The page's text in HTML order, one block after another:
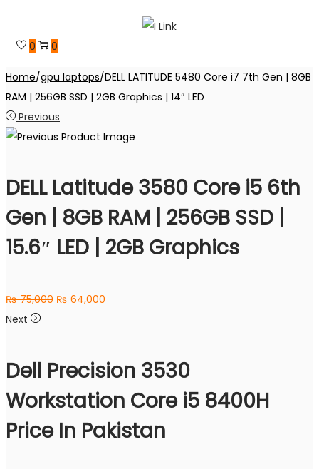
to
to 0 0
Home/gpu laptops/DELL LATITUDE 5480 Core i7 7th Gen | 8GB
RAM | 256GB SSD | 2GB Graphics | 14″ LED
Previous
DELL Latitude 3580 Core i5 6th
Gen | 8GB RAM | 256GB SSD |
15.6″ LED | 2GB Graphics
₨75,000 Original
₨ 75,000.
₨ 64,000
₨ 64,000.
Next
Dell Precision 3530
Workstation Core i5 8400H
Price In Pakistan